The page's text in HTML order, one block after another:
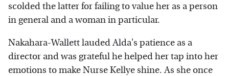
scolded the latter for failing to value her as a person
in general and a woman in particular.
Nakahara-Wallett lauded Alda's patience as a
director and was grateful he helped her tap into her
emotions to make Nurse Kellye shine. As she once